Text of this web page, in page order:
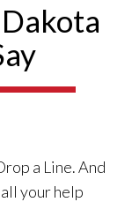
a Line. And
all your help